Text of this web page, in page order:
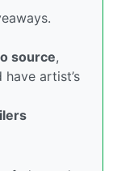
source,
have artist’s